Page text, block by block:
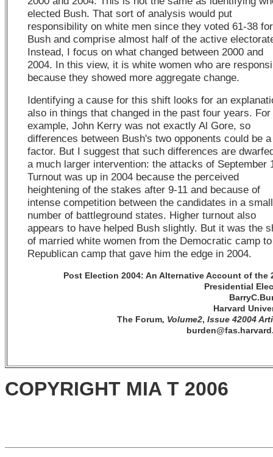
elected Bush. That sort of analysis would put
responsibility on white men since they voted 61-38 for
Bush and comprise almost half of the active
Instead, I focus on what changed between 2000 and
2004. In this view, it is white women who are
because they showed more aggregate change.
Identifying a cause for this shift looks for an
also in things that changed in the past four years. For
example, John Kerry was not exactly Al Gore, so
differences between Bush's two opponents could be a
factor. But I suggest that such differences are
a much larger intervention: the attacks of September
Turnout was up in 2004 because the perceived
heightening of the stakes after 9-11 and because of
intense competition between the candidates in a small
number of battleground states. Higher turnout also
appears to have helped Bush slightly. But it was the
of married white women from the Democratic camp
Republican camp that gave him the edge in 2004.
Post Election 2004: An Alternative Account of the
Presidential
Harvard
The Forum, Volume2, Issue 42004
COPYRIGHT MIA T 2006